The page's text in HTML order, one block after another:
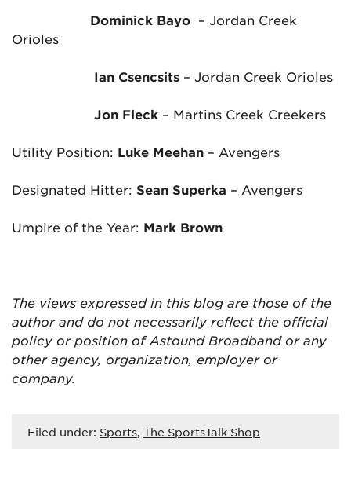
Dominick Bayo – Jordan Creek
Orioles
Ian Csencsits – Jordan Creek Orioles
Jon Fleck – Martins Creek Creekers
Utility Position: Luke Meehan – Avengers
Designated Hitter: Sean Superka – Avengers
Umpire of the Year: Mark Brown
The views expressed in this blog are those of the
author and do not necessarily reflect the official
policy or position of Astound Broadband or any
other agency, organization, employer or
company.
Filed under: Sports, The SportsTalk Shop